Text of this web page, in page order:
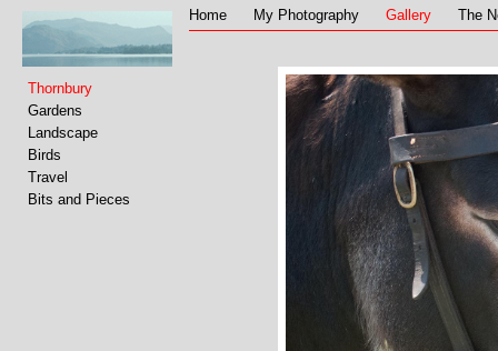
Home My Photography Gallery The
Thornbury
Gardens
Landscape
Birds
Travel
Bits and Pieces